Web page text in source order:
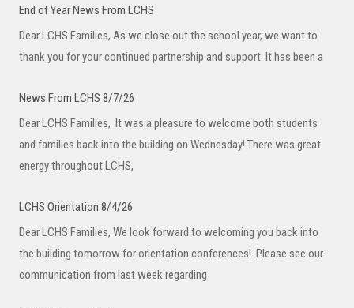
End of Year News From LCHS
Dear LCHS Families, As we close out the school year, we want to
thank you for your continued partnership and support. It has been a
News From LCHS 8/7/26
Dear LCHS Families, It was a pleasure to welcome both students
and families back into the building on Wednesday! There was great
energy throughout LCHS,
LCHS Orientation 8/4/26
Dear LCHS Families, We look forward to welcoming you back into
the building tomorrow for orientation conferences! Please see our
communication from last week regarding